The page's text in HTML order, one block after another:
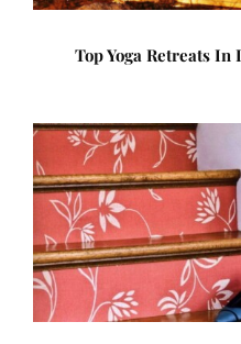
Top Yoga Retreats In